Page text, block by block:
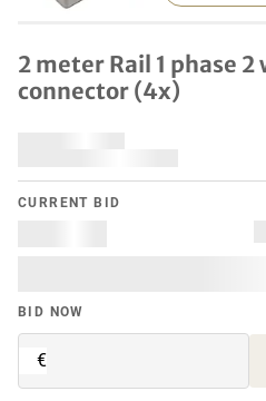
2 meter Rail 1 phase
connector (4x)
CURRENT BID
BID NOW
€